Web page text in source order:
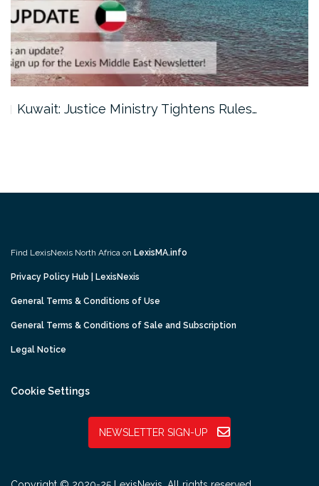
Kuwait: Justice Ministry Tightens Rules…
Find LexisNexis North Africa on LexisMA.info
Privacy Policy Hub | LexisNexis
General Terms & Conditions of Use
General Terms & Conditions of Sale and Subscription
Legal Notice
Cookie Settings
NEWSLETTER SIGN-UP